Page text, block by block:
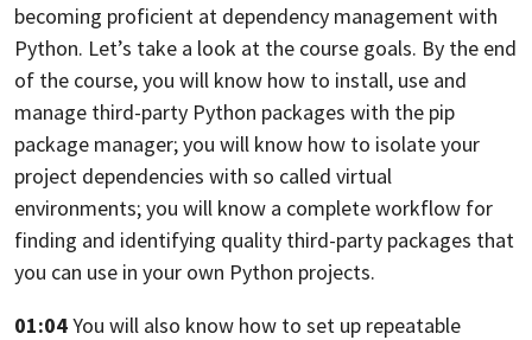
becoming proficient at dependency management with
Python. Let’s take a look at the course goals. By the end
of the course, you will know how to install, use and
manage third-party Python packages with the pip
package manager;you will know how to isolate your
project dependencies with so called virtual
environments;you will know a complete workflow for
finding and identifying quality third-party packages that
you can use in your own Python projects.
01:04You will also know how to set up repeatable